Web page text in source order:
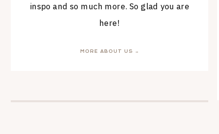
inspo and so much more. So glad you are
here!
MORE ABOUT US →